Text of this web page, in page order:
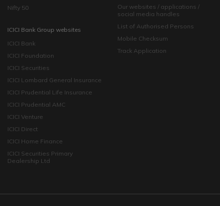
Nifty 50
ICICI Bank Group websites
ICICI Bank
ICICI Foundation
ICICI Securities
ICICI Lombard General Insurance
ICICI Prudential Life Insurance
ICICI Prudential AMC
ICICI Venture
ICICI Direct
ICICI Home Finance
ICICI Securities Primary
Dealership Ltd
Our websites / applications /
social media handles
List of Authorised Persons
Mobile Checksum
Track Application